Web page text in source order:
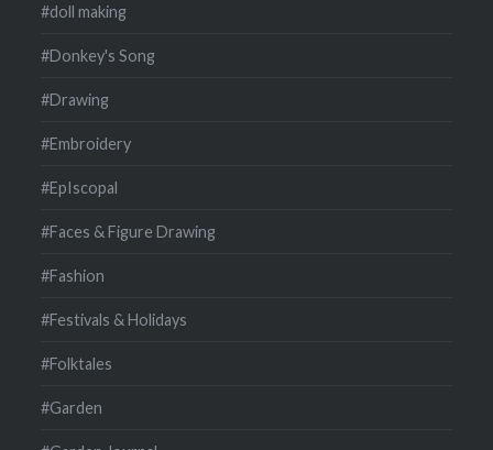
#doll making
#Donkey's Song
#Drawing
#Embroidery
#EpIscopal
#Faces & Figure Drawing
#Fashion
#Festivals & Holidays
#Folktales
#Garden